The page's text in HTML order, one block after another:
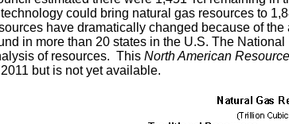
could bring natural gas resources to
have dramatically changed because of
in more than 20 states in the U.S. The
of resources. This North American
but is not yet available.